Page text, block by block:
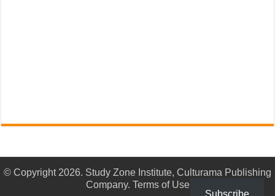
© Copyright 2026. Study Zone Institute, Culturama Publishing
Company. Terms of Use
Subscribe